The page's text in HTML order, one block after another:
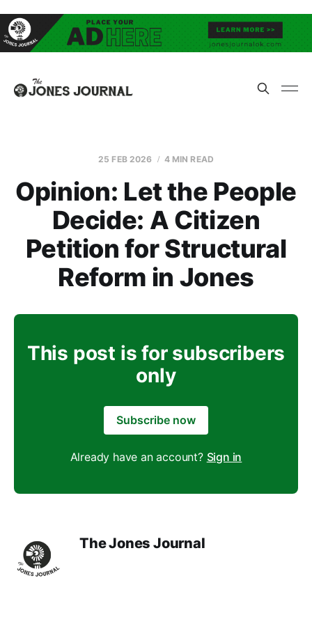
25 FEB 2026 4 MIN READ
Opinion: Let the People
Decide: A Citizen
Petition for Structural
Reform in Jones
This post is for subscribers
only
Subscribe now
Already have an account? Sign in
The Jones Journal